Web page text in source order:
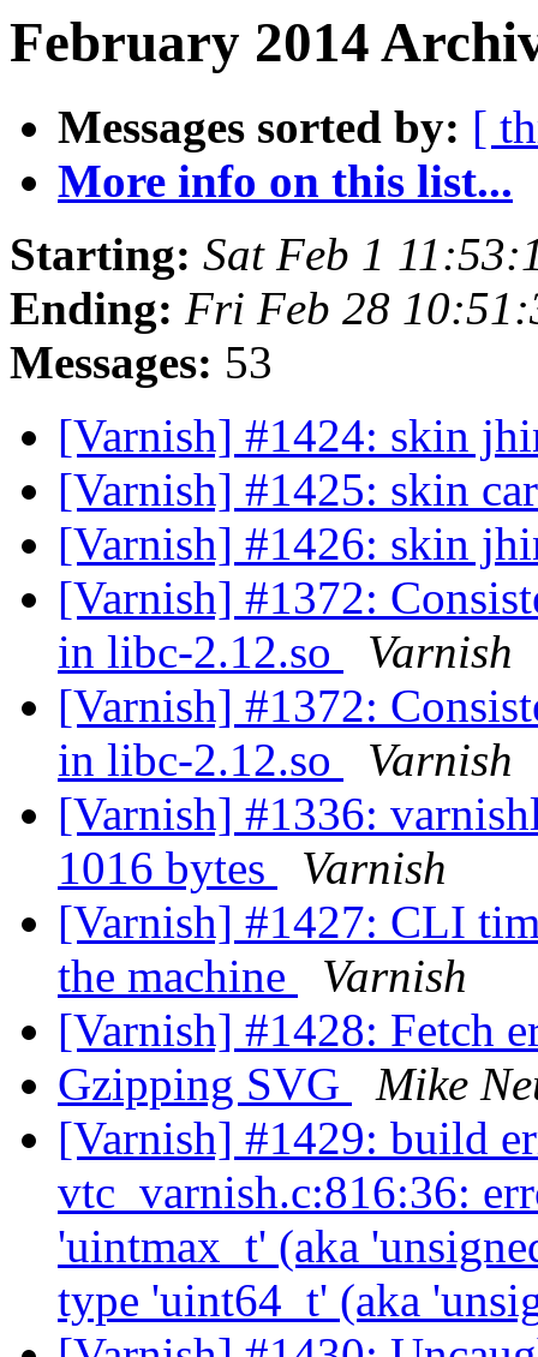
February 2014
Messages sorted by: [
More info on this list...
Starting: Sat Feb 1
Ending: Fri Feb 28
Messages: 53
[Varnish] #1424: skin
[Varnish] #1425: skin
[Varnish] #1426: skin
[Varnish] #1372:
in libc-2.12.so
Varnish
[Varnish] #1372:
in libc-2.12.so
Varnish
[Varnish] #1336:
1016 bytes
Varnish
[Varnish] #1427: CLI
the machine
Varnish
[Varnish] #1428: Fetch
Gzipping SVG
Mike
[Varnish] #1429: build
vtc_varnish.c:816:36:
'uintmax_t' (aka
type 'uint64_t' (aka